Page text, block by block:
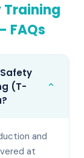
Training
FAQs
(T-
⌄
and
at